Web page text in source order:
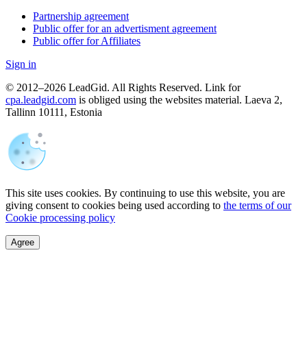
Partnership agreement
Public offer for an advertisment agreement
Public offer for Affiliates
Sign in
© 2012–2026 LeadGid. All Rights Reserved. Link for
cpa.leadgid.com is obliged using the websites material. Laeva 2,
Tallinn 10111, Estonia
This site uses cookies. By continuing to use this website, you are
giving consent to cookies being used according to the terms of our
Cookie processing policy
Agree